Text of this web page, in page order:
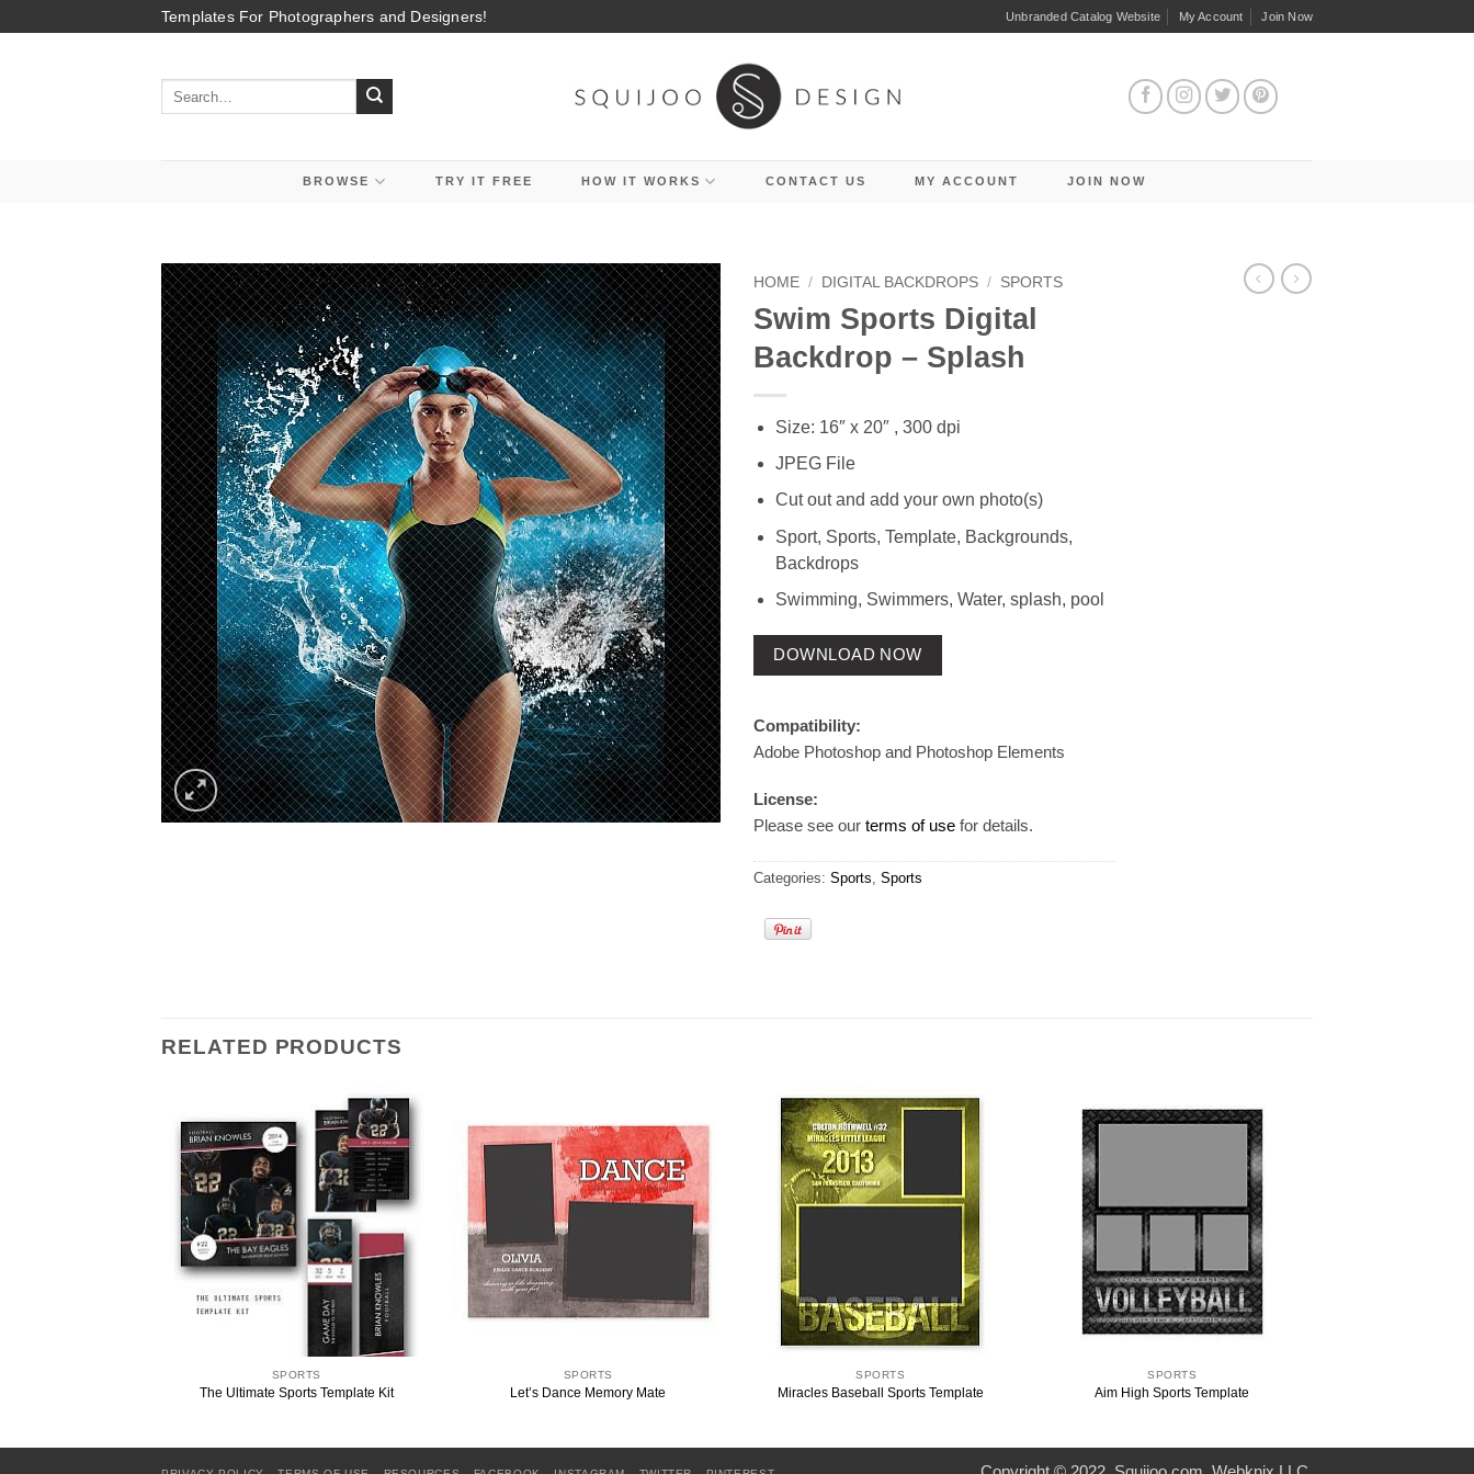
Templates For Photographers and Designers! Unbranded Catalog Website My Account Join Now
Search
BROWSE TRY IT FREE HOW IT WORKS CONTACT US MY ACCOUNT JOIN NOW
HOME / DIGITAL BACKDROPS / SPORTS
Swim Sports Digital
Backdrop – Splash
Size: 16″ x 20″ , 300 dpi
JPEG File
Cut out and add your own photo(s)
Sport, Sports, Template, Backgrounds,
Backdrops
Swimming, Swimmers, Water, splash, pool
DOWNLOAD NOW
Compatibility:
Adobe Photoshop and Photoshop Elements
License:
Please see our terms of use for details.
Categories: Sports Sports
RELATED PRODUCTS
SPORTS
The Ultimate Sports Template Kit
SPORTS
Let’s Dance Memory Mate
SPORTS
Miracles Baseball Sports Template
SPORTS
Aim High Sports Template